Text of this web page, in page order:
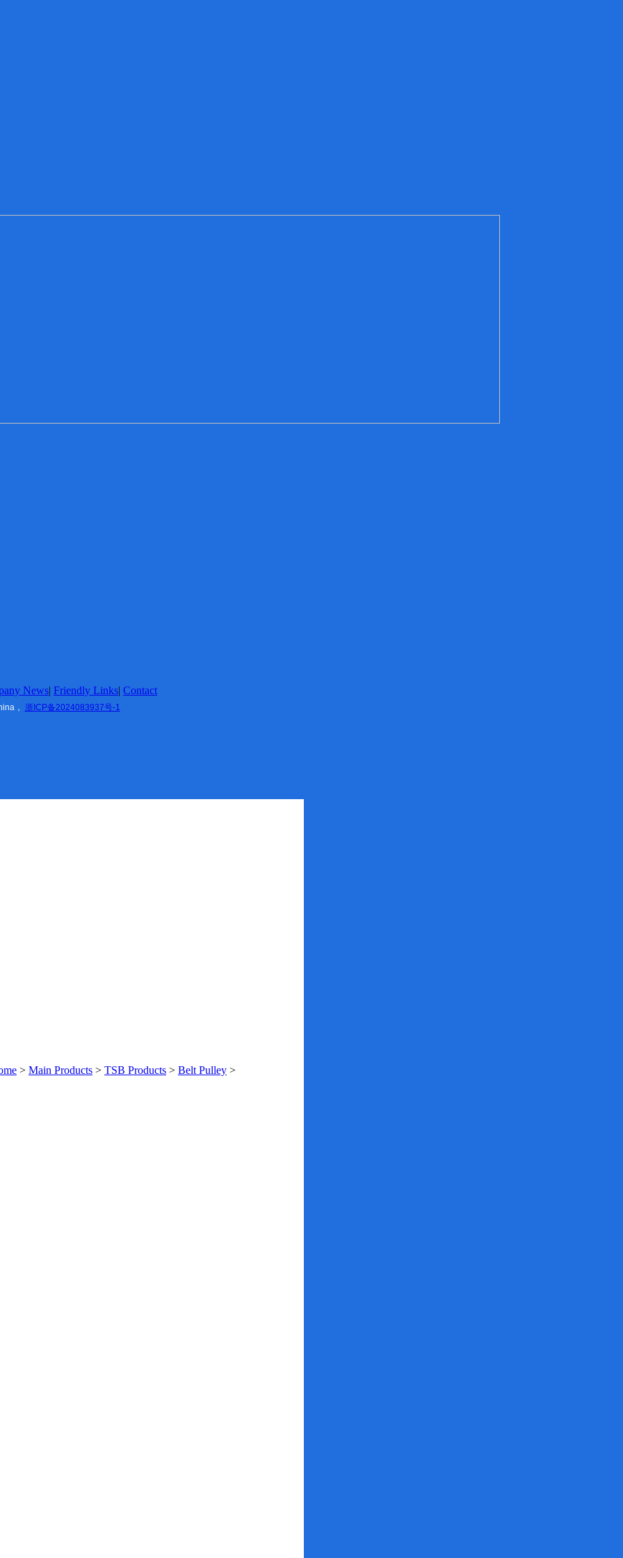
> Main Products > TSB Products > Belt Pulley >
News| Friendly Links| Contact
， 浙ICP备2024083937号-1